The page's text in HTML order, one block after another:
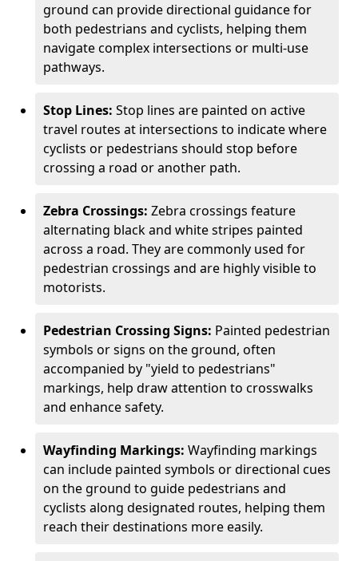
ground can provide directional guidance for
both pedestrians and cyclists, helping them
navigate complex intersections or multi-use
pathways.
Stop Lines: Stop lines are painted on active
travel routes at intersections to indicate where
cyclists or pedestrians should stop before
crossing a road or another path.
Zebra Crossings: Zebra crossings feature
alternating black and white stripes painted
across a road. They are commonly used for
pedestrian crossings and are highly visible to
motorists.
Pedestrian Crossing Signs: Painted pedestrian
symbols or signs on the ground, often
accompanied by "yield to pedestrians"
markings, help draw attention to crosswalks
and enhance safety.
Wayfinding Markings: Wayfinding markings
can include painted symbols or directional cues
on the ground to guide pedestrians and
cyclists along designated routes, helping them
reach their destinations more easily.